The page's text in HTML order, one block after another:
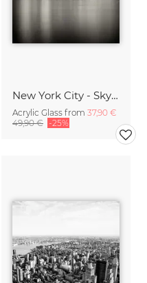
New York City - Skyline
Acrylic Glass from 37,90 €
49,90 € -25%